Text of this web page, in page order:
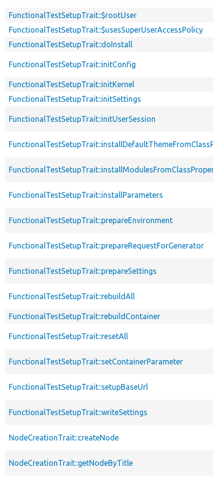
FunctionalTestSetupTrait::$rootUser
FunctionalTestSetupTrait::$usesSuperUserAccessPolicy
FunctionalTestSetupTrait::doInstall
FunctionalTestSetupTrait::initConfig
FunctionalTestSetupTrait::initKernel
FunctionalTestSetupTrait::initSettings
FunctionalTestSetupTrait::initUserSession
FunctionalTestSetupTrait::installParameters
FunctionalTestSetupTrait::prepareEnvironment
FunctionalTestSetupTrait::prepareRequestForGenerator
FunctionalTestSetupTrait::prepareSettings
FunctionalTestSetupTrait::rebuildAll
FunctionalTestSetupTrait::rebuildContainer
FunctionalTestSetupTrait::resetAll
FunctionalTestSetupTrait::setContainerParameter
FunctionalTestSetupTrait::setupBaseUrl
FunctionalTestSetupTrait::writeSettings
NodeCreationTrait::createNode
NodeCreationTrait::getNodeByTitle